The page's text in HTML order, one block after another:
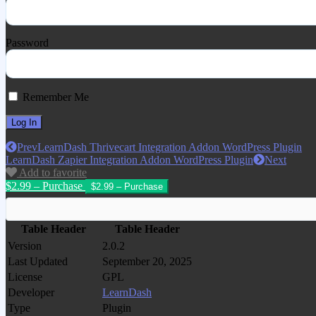
Password
Remember Me
PrevLearnDash Thrivecart Integration Addon WordPress Plugin
LearnDash Zapier Integration Addon WordPress Plugin
Next
Add to favorite
$2.99 – Purchase
Table Header
Table Header
Version
2.0.2
Last Updated
September 20, 2025
License
GPL
Developer
LearnDash
Type
Plugin